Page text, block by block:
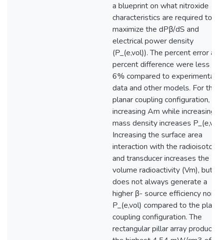
a blueprint on what nitroxide
characteristics are required to
maximize the dPβ/dS and
electrical power density
(P_(e,vol)). The percent error
percent difference were less
6% compared to experimental
data and other models. For the
planar coupling configuration,
increasing Am while increasing
mass density increases
Increasing the surface area
interaction with the
and transducer increases the
volume radioactivity (Vm), but
does not always generate a
higher β- source efficiency nor
P_(e,vol) compared to the
coupling configuration. The
rectangular pillar array